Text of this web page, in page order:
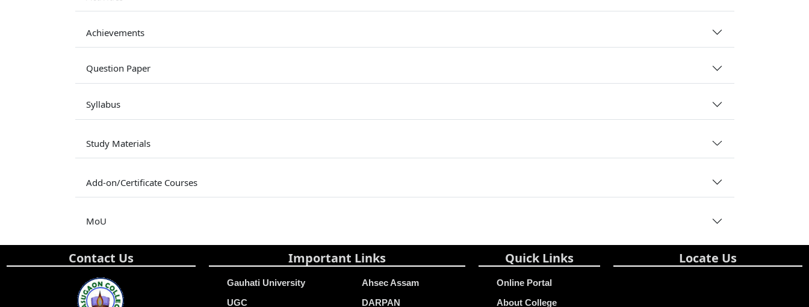
Achievements
Question Paper
Syllabus
Study Materials
Add-on/Certificate Courses
MoU
Contact Us Important Links
Gauhati University
UGC
Ahsec Assam
DARPAN
Quick Links
Online Portal
About College
Locate Us